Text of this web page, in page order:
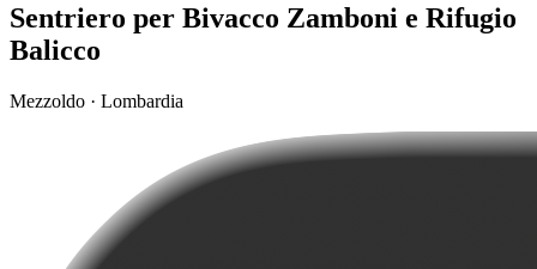
Sentriero per Bivacco Zamboni e Rifugio
Balicco
Mezzoldo · Lombardia